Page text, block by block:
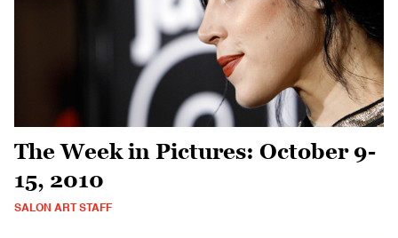
The Week in Pictures: October 9-
15, 2010
SALON ART STAFF